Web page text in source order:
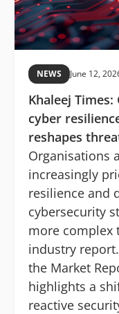
NEWS June 12,
Khaleej
cyber
reshapes
Organisations
increasingly
resilience and
cybersecurity
more complex
industry
the Market
highlights a
reactive